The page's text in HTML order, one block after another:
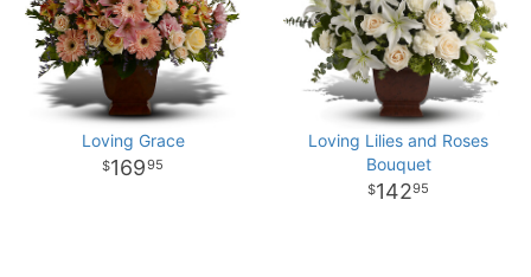
Loving Grace
16995
Loving Lilies and Roses
Bouquet
14295